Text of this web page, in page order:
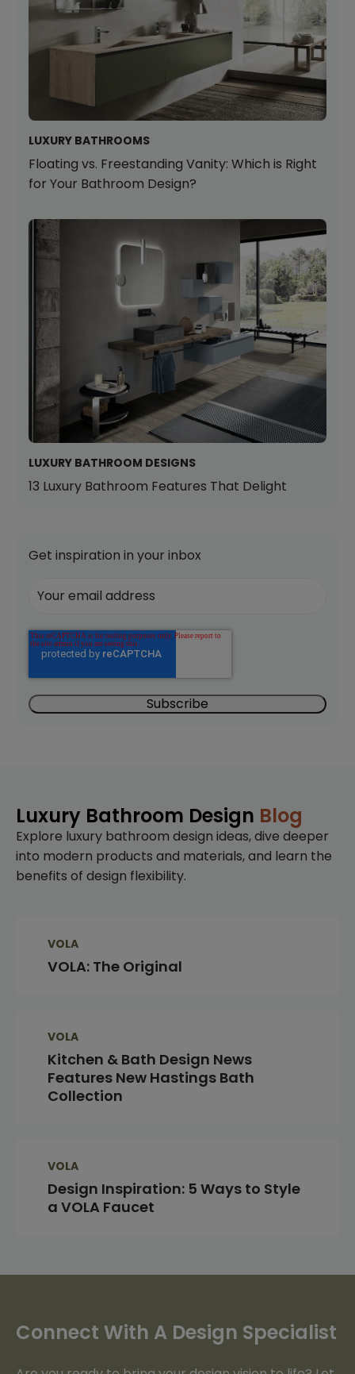
LUXURY BATHROOMS
Floating vs. Freestanding Vanity: Which is Right
for Your Bathroom Design?
LUXURY BATHROOM DESIGNS
13 Luxury Bathroom Features That Delight
Get inspiration in your inbox
Luxury Bathroom Design Blog
Explore luxury bathroom design ideas, dive deeper
into modern products and materials, and learn the
benefits of design flexibility.
VOLA
VOLA: The Original
VOLA
Kitchen & Bath Design News
Features New Hastings Bath
Collection
VOLA
Design Inspiration: 5 Ways to Style
a VOLA Faucet
Connect With A Design Specialist